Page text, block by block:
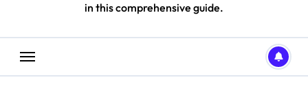
in this comprehensive guide.